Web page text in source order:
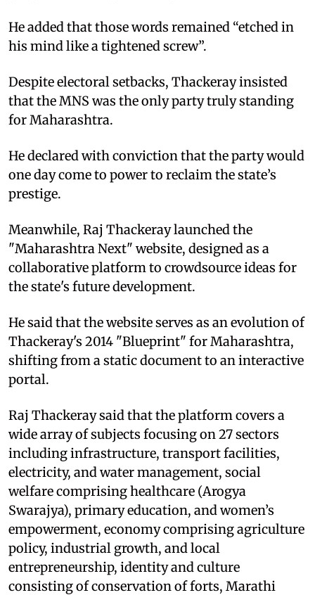
He added that those words remained “etched in
his mind like a tightened screw”.​
Despite electoral setbacks, Thackeray insisted
that the MNS was the only party truly standing
for Maharashtra. ​
He declared with conviction that the party would
one day come to power to reclaim the state’s
prestige.
Meanwhile, Raj Thackeray launched the
"Maharashtra Next" website, designed as a
collaborative platform to crowdsource ideas for
the state's future development.
He said that the website serves as an evolution of
Thackeray's 2014 "Blueprint" for Maharashtra,
shifting from a static document to an interactive
portal.
Raj Thackeray said that the platform covers a
wide array of subjects focusing on 27 sectors
including infrastructure, transport facilities,
electricity, and water management, social
welfare comprising healthcare (Arogya
Swarajya), primary education, and women’s
empowerment, economy comprising agriculture
policy, industrial growth, and local
entrepreneurship, identity and culture
consisting of conservation of forts, Marathi